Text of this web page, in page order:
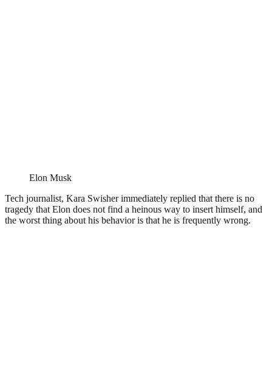
Elon Musk
Tech journalist, Kara Swisher immediately replied that there is no
tragedy that Elon does not find a heinous way to insert himself, and
the worst thing about his behavior is that he is frequently wrong.